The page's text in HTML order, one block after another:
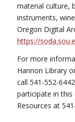
material culture,
instruments,
Oregon Digital
https://
For more
Hannon Library
call 541-552-
participate in
Resources at